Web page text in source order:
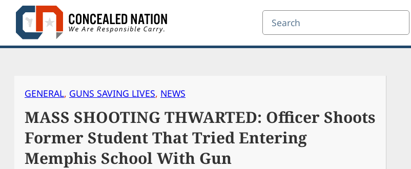
Skip
content
Search
GENERAL, GUNS SAVING LIVES, NEWS
MASS SHOOTING THWARTED: Officer Shoots
Former Student That Tried Entering
Memphis School With Gun